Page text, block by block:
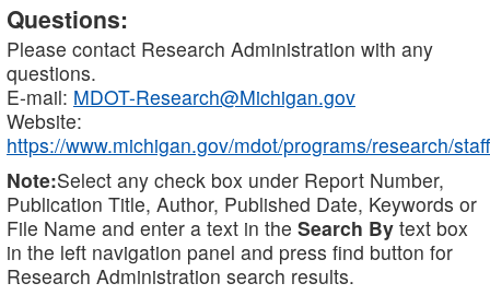
Questions:
Please contact Research Administration with any
questions.
E-mail: MDOT-Research@Michigan.gov
Website:
https://www.michigan.gov/mdot/programs/research/staff
Note:Select any check box under Report Number,
Publication Title, Author, Published Date, Keywords or
File Name and enter a text in the Search By text box
in the left navigation panel and press find button for
Research Administration search results.